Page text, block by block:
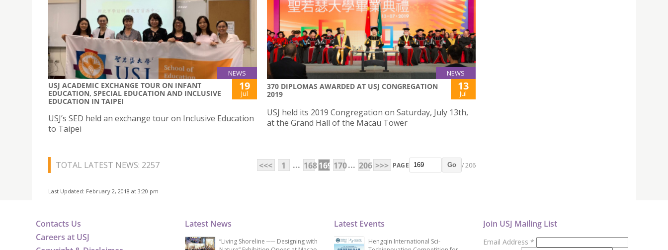
NEWS
USJ ACADEMIC EXCHANGE TOUR ON INFANT
EDUCATION, SPECIAL EDUCATION AND INCLUSIVE
EDUCATION IN TAIPEI
19
Jul
USJ’s SED held an exchange tour on Inclusive Education
to Taipei
NEWS
370 DIPLOMAS AWARDED AT USJ CONGREGATION
2019
13
Jul
USJ held its 2019 Congregation on Saturday, July 13th,
at the Grand Hall of the Macau Tower
TOTAL LATEST NEWS: 2257 <<< 1 ... 168169 170... 206 >>> PAGE Go / 206
Last Updated: February 2, 2018 at 3:20 pm
Contacts Us
Careers at USJ
Latest News
“Living Shoreline ── Designing with
Latest Events
Hengqin International Sci-
Join USJ Mailing List
Email Address *